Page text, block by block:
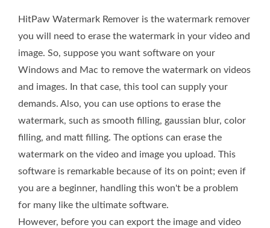
HitPaw Watermark Remover is the watermark remover
you will need to erase the watermark in your video and
image. So, suppose you want software on your
Windows and Mac to remove the watermark on videos
and images. In that case, this tool can supply your
demands. Also, you can use options to erase the
watermark, such as smooth filling, gaussian blur, color
filling, and matt filling. The options can erase the
watermark on the video and image you upload. This
software is remarkable because of its on point; even if
you are a beginner, handling this won't be a problem
for many like the ultimate software.
However, before you can export the image and video